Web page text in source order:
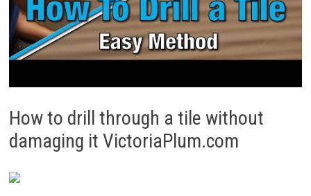
How to drill through a tile without
damaging it VictoriaPlum.com